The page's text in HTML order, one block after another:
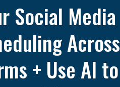
Social Media
Across
+ Use AI to